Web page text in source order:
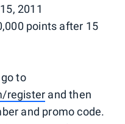
2011
points after 15
to
register and then
and promo code.